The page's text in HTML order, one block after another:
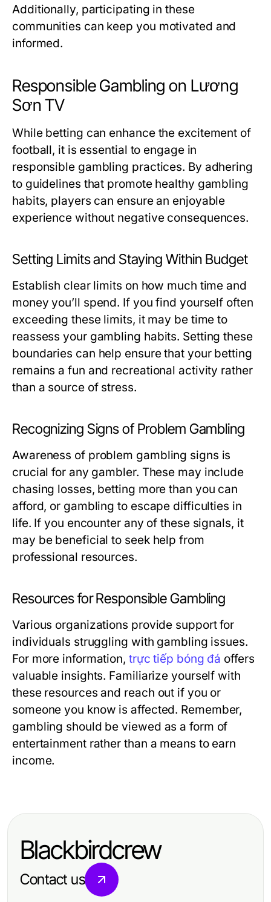
Additionally, participating in these
communities can keep you motivated and
informed.
Responsible Gambling on Lương
Sơn TV
While betting can enhance the excitement of
football, it is essential to engage in
responsible gambling practices. By adhering
to guidelines that promote healthy gambling
habits, players can ensure an enjoyable
experience without negative consequences.
Setting Limits and Staying Within Budget
Establish clear limits on how much time and
money you’ll spend. If you find yourself often
exceeding these limits, it may be time to
reassess your gambling habits. Setting these
boundaries can help ensure that your betting
remains a fun and recreational activity rather
than a source of stress.
Recognizing Signs of Problem Gambling
Awareness of problem gambling signs is
crucial for any gambler. These may include
chasing losses, betting more than you can
afford, or gambling to escape difficulties in
life. If you encounter any of these signals, it
may be beneficial to seek help from
professional resources.
Resources for Responsible Gambling
Various organizations provide support for
individuals struggling with gambling issues.
For more information, trực tiếp bóng đá offers
valuable insights. Familiarize yourself with
these resources and reach out if you or
someone you know is affected. Remember,
gambling should be viewed as a form of
entertainment rather than a means to earn
income.
Blackbirdcrew
Contact us